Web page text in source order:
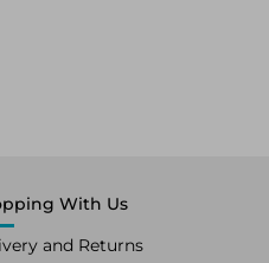
With Us
and Returns